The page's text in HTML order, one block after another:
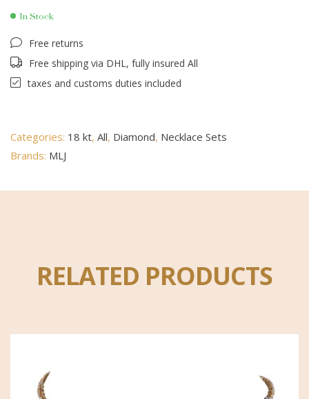
In Stock
Free returns
Free shipping via DHL, fully insured All
taxes and customs duties included
Categories: 18 kt, All, Diamond, Necklace Sets
Brands: MLJ
RELATED PRODUCTS